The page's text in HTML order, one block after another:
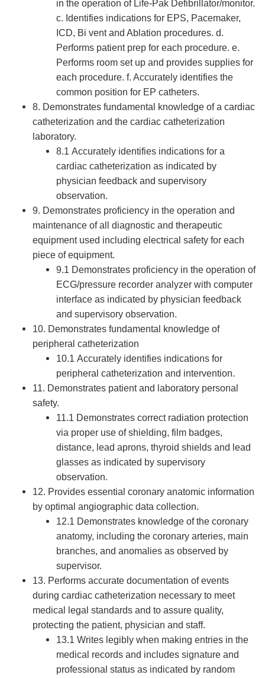
in the operation of Life-Pak Defibrillator/monitor.
c. Identifies indications for EPS, Pacemaker,
ICD, Bi vent and Ablation procedures. d.
Performs patient prep for each procedure. e.
Performs room set up and provides supplies for
each procedure. f. Accurately identifies the
common position for EP catheters.
8. Demonstrates fundamental knowledge of a cardiac
catheterization and the cardiac catheterization
laboratory.
8.1 Accurately identifies indications for a
cardiac catheterization as indicated by
physician feedback and supervisory
observation.
9. Demonstrates proficiency in the operation and
maintenance of all diagnostic and therapeutic
equipment used including electrical safety for each
piece of equipment.
9.1 Demonstrates proficiency in the operation of
ECG/pressure recorder analyzer with computer
interface as indicated by physician feedback
and supervisory observation.
10. Demonstrates fundamental knowledge of
peripheral catheterization
10.1 Accurately identifies indications for
peripheral catheterization and intervention.
11. Demonstrates patient and laboratory personal
safety.
11.1 Demonstrates correct radiation protection
via proper use of shielding, film badges,
distance, lead aprons, thyroid shields and lead
glasses as indicated by supervisory
observation.
12. Provides essential coronary anatomic information
by optimal angiographic data collection.
12.1 Demonstrates knowledge of the coronary
anatomy, including the coronary arteries, main
branches, and anomalies as observed by
supervisor.
13. Performs accurate documentation of events
during cardiac catheterization necessary to meet
medical legal standards and to assure quality,
protecting the patient, physician and staff.
13.1 Writes legibly when making entries in the
medical records and includes signature and
professional status as indicated by random